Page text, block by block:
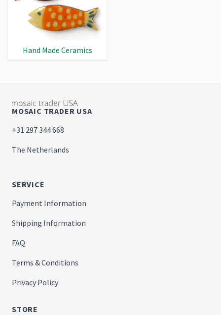
Hand Made Ceramics
MOSAIC TRADER USA
+31 297 344 668
The Netherlands
SERVICE
Payment Information
Shipping Information
FAQ
Terms & Conditions
Privacy Policy
STORE